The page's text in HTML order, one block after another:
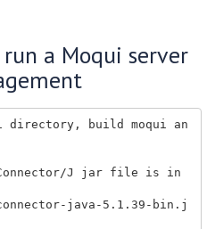
a Moqui server
directory, build moqui an
Connector/J jar file is in
java-5.1.39-bin.j